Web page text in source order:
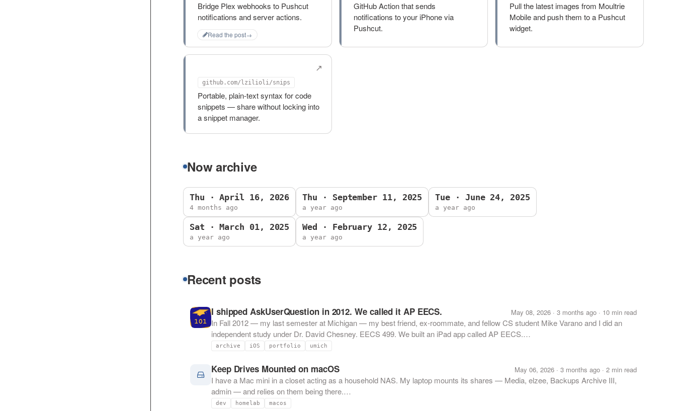
Bridge Plex webhooks to Pushcut
notifications and server actions.
Read the post→
GitHub Action that sends
notifications to your iPhone via
Pushcut.
Pull the latest images from Moultrie
Mobile and push them to a Pushcut
widget.
github.com/lzilioli/snips
Portable, plain-text syntax for code
snippets — share without locking into
a snippet manager.
Now archive
Thu · April 16, 2026
4 months ago
Thu · September 11, 2025
a year ago
Tue · June 24, 2025
a year ago
Sat · March 01, 2025
a year ago
Wed · February 12, 2025
a year ago
Recent posts
I shipped AskUserQuestion in 2012. We called it AP EECS. May 08, 2026 · 3 months ago · 10 min read
In Fall 2012 — my last semester at Michigan — my best friend, ex-roommate, and fellow CS student Mike Varano and I did an
independent study under Dr. David Chesney. EECS 499. We built an iPad app called AP EECS.…
archive iOS portfolio umich
Keep Drives Mounted on macOS May 06, 2026 · 3 months ago · 2 min read
I have a Mac mini in a closet acting as a household NAS. My laptop mounts its shares — Media, elzee, Backups Archive III,
admin — and relies on them being there.…
dev homelab macos